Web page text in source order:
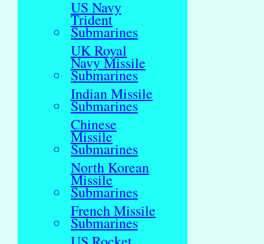
US Navy
Trident
Submarines
UK Royal
Navy Missile
Submarines
Indian Missile
Submarines
Chinese
Missile
Submarines
North Korean
Missile
Submarines
French Missile
Submarines